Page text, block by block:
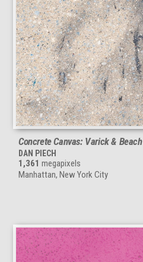
Concrete Canvas: Varick & Beach
DAN PIECH
1,361 megapixels
Manhattan, New York City